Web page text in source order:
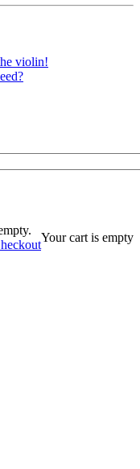
violin!
Your cart is empty